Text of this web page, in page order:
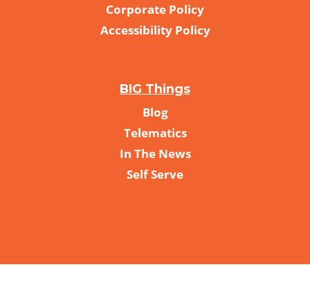
Corporate Policy
Accessibility Policy
BIG Things
Blog
Telematics
In The News
Self Serve